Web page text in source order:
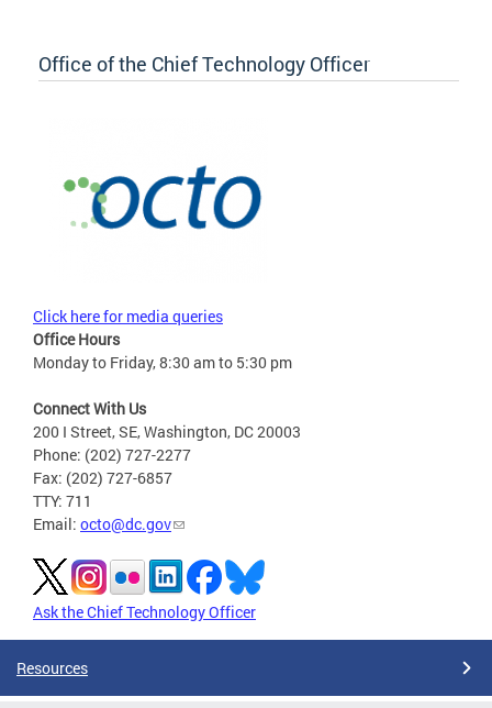
Office of the Chief Technology Officer
Click here for media queries
Office Hours
Monday to Friday, 8:30 am to 5:30 pm
Connect With Us
200 I Street, SE, Washington, DC 20003
Phone: (202) 727-2277
Fax: (202) 727-6857
TTY: 711
Email: octo@dc.gov
Ask the Chief Technology Officer
Resources